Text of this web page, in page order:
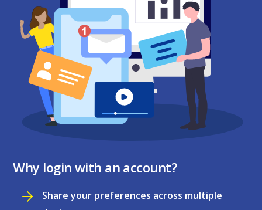
Why login with an account?
Share your preferences across multiple